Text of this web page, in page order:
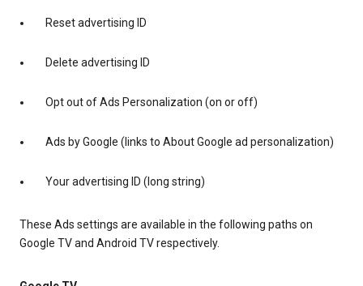
Reset advertising ID
Delete advertising ID
Opt out of Ads Personalization (on or off)
Ads by Google (links to About Google ad personalization)
Your advertising ID (long string)
These Ads settings are available in the following paths on
Google TV and Android TV respectively.